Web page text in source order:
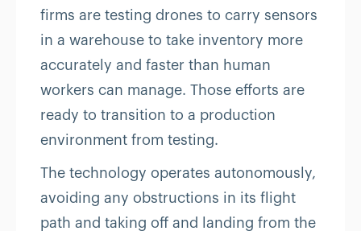
firms are testing drones to carry sensors
in a warehouse to take inventory more
accurately and faster than human
workers can manage. Those efforts are
ready to transition to a production
environment from testing.
The technology operates autonomously,
avoiding any obstructions in its flight
path and taking off and landing from the